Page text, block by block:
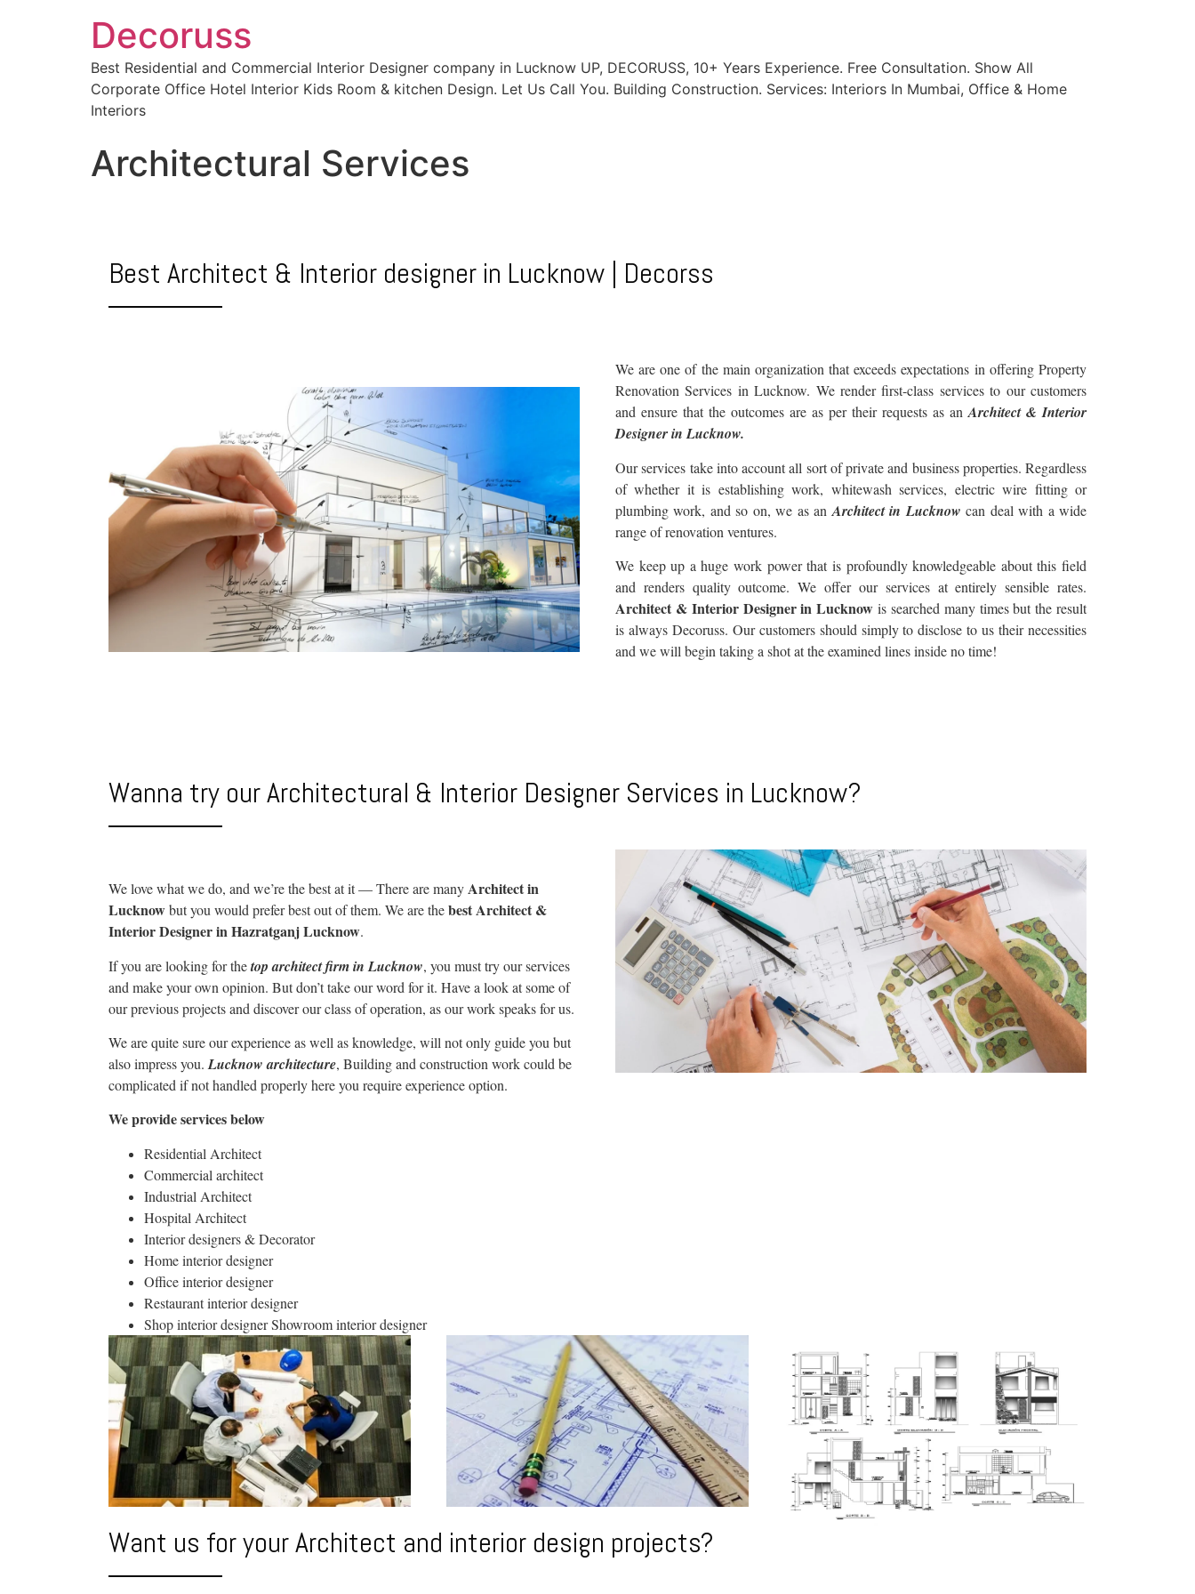
Decoruss
Best Residential and Commercial Interior Designer company in Lucknow UP, DECORUSS, 10+ Years Experience. Free Consultation. Show All
Corporate Office Hotel Interior Kids Room & kitchen Design. Let Us Call You. Building Construction. Services: Interiors In Mumbai, Office & Home
Interiors
Architectural Services
Best Architect & Interior designer in Lucknow | Decorss
We are one of the main organization that exceeds expectations in offering Property
Renovation Services in Lucknow. We render first-class services to our customers
and ensure that the outcomes are as per their requests as an Architect & Interior
Designer in Lucknow.
Our services take into account all sort of private and business properties. Regardless
of whether it is establishing work, whitewash services, electric wire fitting or
plumbing work, and so on, we as an Architect in Lucknow can deal with a wide
range of renovation ventures.
We keep up a huge work power that is profoundly knowledgeable about this field
and renders quality outcome. We offer our services at entirely sensible rates.
Architect & Interior Designer in Lucknow is searched many times but the result
is always Decoruss. Our customers should simply to disclose to us their necessities
and we will begin taking a shot at the examined lines inside no time!
Wanna try our Architectural & Interior Designer Services in Lucknow?
We love what we do, and we’re the best at it —There are manyArchitect in
Lucknowbut you would prefer best out of them. We are thebest Architect &
Interior Designer in Hazratganj Lucknow.
If you are looking for thetop architect firm in Lucknow, you must try our services
and make your own opinion. But don’t take our word for it. Have a look at some of
our previous projects and discover our class of operation, as our work speaks for us.
We are quite sure our experience as well as knowledge, will not only guide you but
also impress you. Lucknow architecture, Building and construction work could be
complicated if not handled properly here you require experience option.
We provide services below
Residential Architect
Commercial architect
Industrial Architect
Hospital Architect
Interior designers & Decorator
Home interior designer
Office interior designer
Restaurant interior designer
Shop interior designer Showroom interior designer
Want us for your Architect and interior design projects?